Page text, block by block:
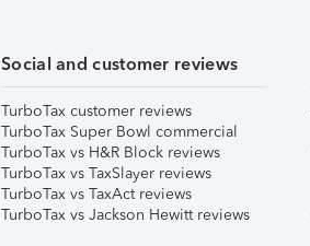
Social and customer reviews
TurboTax customer reviews
TurboTax Super Bowl commercial
TurboTax vs H&R Block reviews
TurboTax vs TaxSlayer reviews
TurboTax vs TaxAct reviews
TurboTax vs Jackson Hewitt reviews